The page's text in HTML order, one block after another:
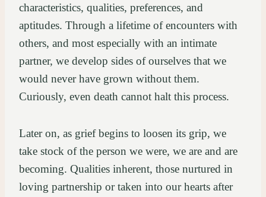
characteristics, qualities, preferences, and
aptitudes. Through a lifetime of encounters with
others, and most especially with an intimate
partner, we develop sides of ourselves that we
would never have grown without them.
Curiously, even death cannot halt this process.
Later on, as grief begins to loosen its grip, we
take stock of the person we were, we are and are
becoming. Qualities inherent, those nurtured in
loving partnership or taken into our hearts after